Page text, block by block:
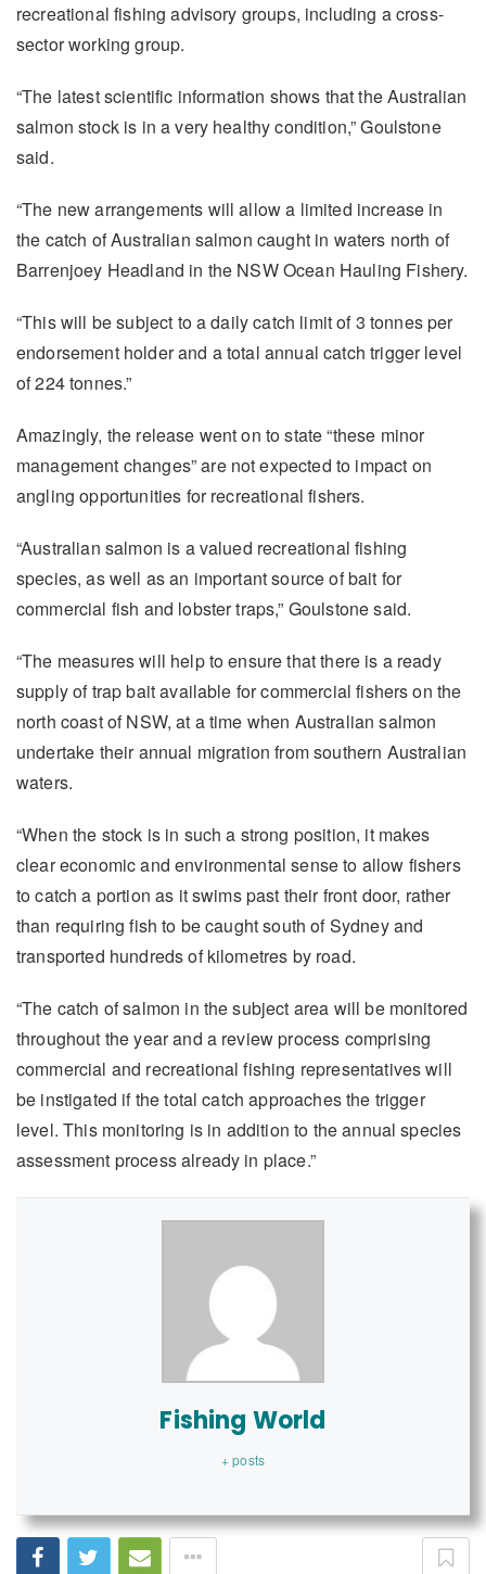
recreational fishing advisory groups, including a cross-
sector working group.
“The latest scientific information shows that the Australian
salmon stock is in a very healthy condition,” Goulstone
said.
“The new arrangements will allow a limited increase in
the catch of Australian salmon caught in waters north of
Barrenjoey Headland in the NSW Ocean Hauling Fishery.
“This will be subject to a daily catch limit of 3 tonnes per
endorsement holder and a total annual catch trigger level
of 224 tonnes.”
Amazingly, the release went on to state “these minor
management changes” are not expected to impact on
angling opportunities for recreational fishers.
“Australian salmon is a valued recreational fishing
species, as well as an important source of bait for
commercial fish and lobster traps,” Goulstone said.
“The measures will help to ensure that there is a ready
supply of trap bait available for commercial fishers on the
north coast of NSW, at a time when Australian salmon
undertake their annual migration from southern Australian
waters.
“When the stock is in such a strong position, it makes
clear economic and environmental sense to allow fishers
to catch a portion as it swims past their front door, rather
than requiring fish to be caught south of Sydney and
transported hundreds of kilometres by road.
“The catch of salmon in the subject area will be monitored
throughout the year and a review process comprising
commercial and recreational fishing representatives will
be instigated if the total catch approaches the trigger
level. This monitoring is in addition to the annual species
assessment process already in place.”
Fishing World
+ posts